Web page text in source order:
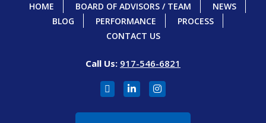
HOME BOARD OF ADVISORS / TEAM
NEWS
BLOG
PERFORMANCE
PROCESS
CONTACT US
Call Us: 917-546-6821